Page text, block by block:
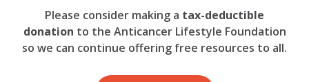
Please consider making a tax-deductible
donation to the Anticancer Lifestyle Foundation
so we can continue offering free resources to all.